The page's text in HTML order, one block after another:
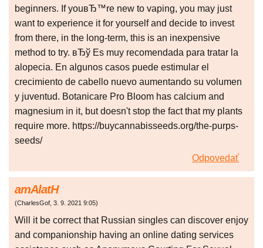
beginners. If youвЂ™re new to vaping, you may just
want to experience it for yourself and decide to invest
from there, in the long-term, this is an inexpensive
method to try. вЂў Es muy recomendada para tratar la
alopecia. En algunos casos puede estimular el
crecimiento de cabello nuevo aumentando su volumen
y juventud. Botanicare Pro Bloom has calcium and
magnesium in it, but doesn't stop the fact that my plants
require more. https://buycannabisseeds.org/the-purps-
seeds/
Odpovedať
amAlatH
(CharlesGof, 3. 9. 2021 9:05)
Will it be correct that Russian singles can discover enjoy
and companionship having an online dating services